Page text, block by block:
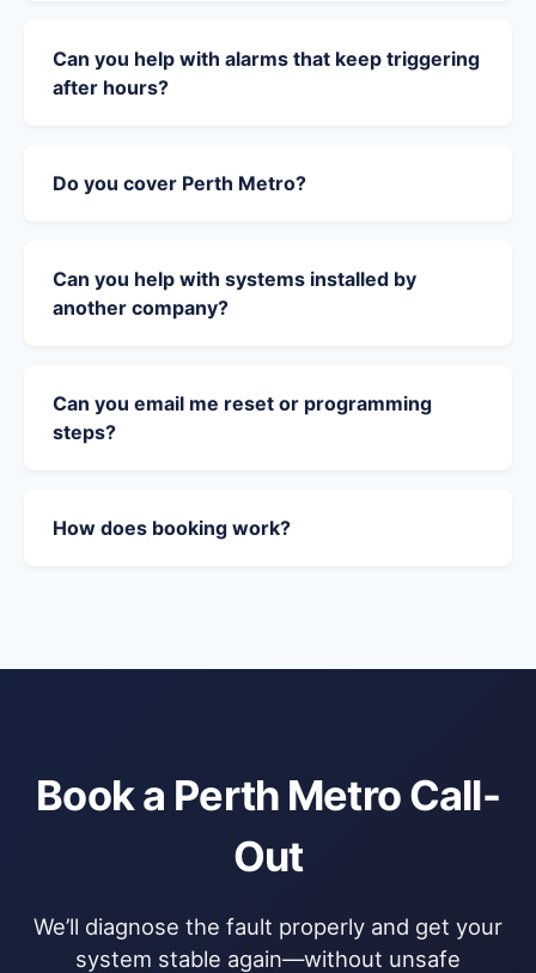
Can you help with alarms that keep triggering
after hours?
Do you cover Perth Metro?
Can you help with systems installed by
another company?
Can you email me reset or programming
steps?
How does booking work?
Book a Perth Metro Call-
Out
We’ll diagnose the fault properly and get your
system stable again—without unsafe